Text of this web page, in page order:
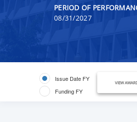
PERIOD OF
08/31/2027
Issue Date FY
Funding FY
VIEW